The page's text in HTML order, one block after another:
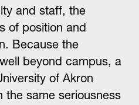
and staff, the
of position and
Because the
beyond campus, a
of Akron
the same seriousness